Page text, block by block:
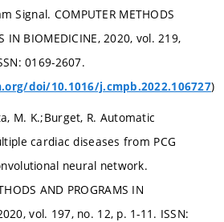
Signal. COMPUTER METHODS
IN BIOMEDICINE, 2020, vol. 219,
0169-2607.
doi/10.1016/j.cmpb.2022.106727)
M. K.;Burget, R. Automatic
cardiac diseases from PCG
neural network.
AND PROGRAMS IN
vol. 197, no. 12, p. 1-11. ISSN: